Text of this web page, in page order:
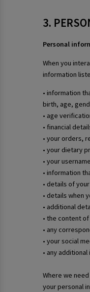
3.
Personal
When you
information
• information
birth, age,
• age
• financial
• your orders,
• your dietary
• your
• information
• details of
• details when
• additional
• the content
• any
• your social
• any
Where we
your personal